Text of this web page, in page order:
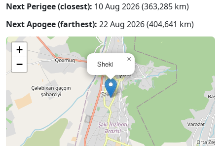
Next Perigee (closest): 10 Aug 2026 (363,285 km)
Next Apogee (farthest): 22 Aug 2026 (404,641 km)
Sheki
×
+
−